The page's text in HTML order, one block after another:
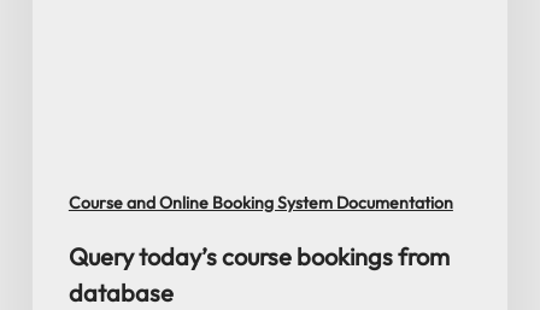
Course and Online Booking System Documentation
Query today’s course bookings from
database